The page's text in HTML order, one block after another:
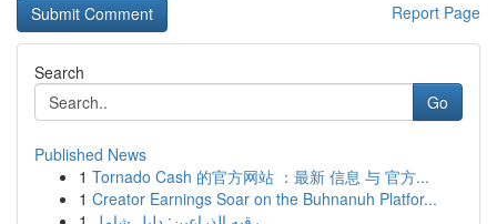
Report Page
Search
Go
Published News
1 Tornado Cash 的官方网站 ：最新 信息 与 官方...
1 Creator Earnings Soar on the Buhnanuh Platfor...